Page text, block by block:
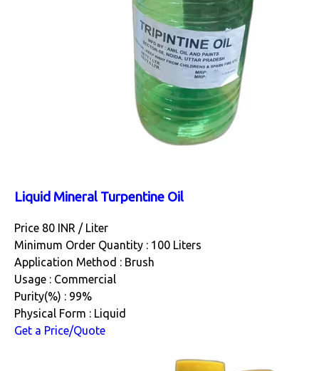
Liquid Mineral Turpentine Oil
Price 80 INR / Liter
Minimum Order Quantity : 100 Liters
Application Method : Brush
Usage : Commercial
Purity(%) : 99%
Physical Form : Liquid
Get a Price/Quote